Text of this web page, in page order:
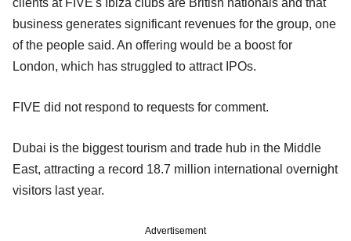
business generates significant revenues for the group, one
of the people said. An offering would be a boost for
London, which has struggled to attract IPOs.
FIVE did not respond to requests for comment.
Dubai is the biggest tourism and trade hub in the Middle
East, attracting a record 18.7 million international overnight
visitors last year.
Advertisement